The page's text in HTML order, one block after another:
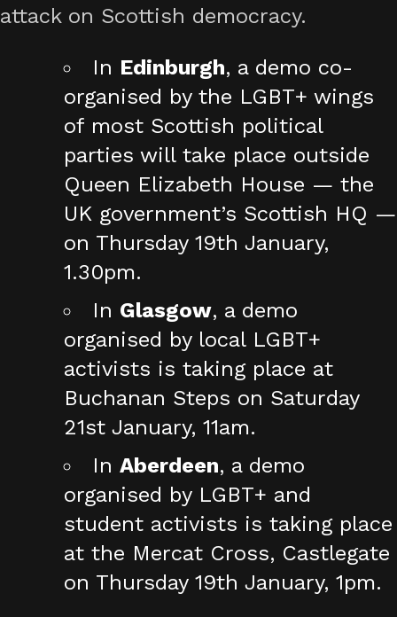
attack on Scottish democracy.
In Edinburgh, a demo co-
organised by the LGBT+ wings
of most Scottish political
parties will take place outside
Queen Elizabeth House — the
UK government’s Scottish HQ —
on Thursday 19th January,
1.30pm.
In Glasgow, a demo
organised by local LGBT+
activists is taking place at
Buchanan Steps on Saturday
21st January, 11am.
In Aberdeen, a demo
organised by LGBT+ and
student activists is taking place
at the Mercat Cross, Castlegate
on Thursday 19th January, 1pm.